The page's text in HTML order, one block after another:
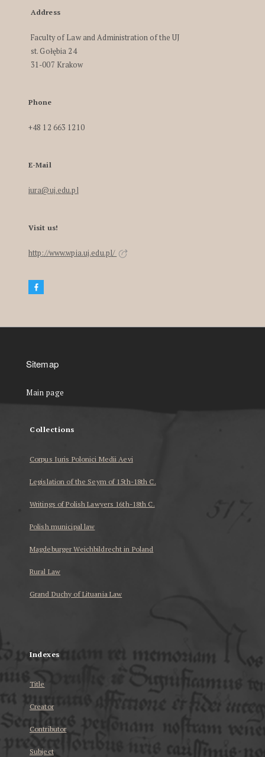
Address
Faculty of Law and Administration of the UJ
st. Gołębia 24
31-007 Krakow
Phone
+48 12 663 1210
E-Mail
iura@uj.edu.pl
Visit us!
http://www.wpia.uj.edu.pl/
Sitemap
Main page
Collections
Corpus Iuris Polonici Medii Aevi
Legislation of the Seym of 15th-18th C.
Writings of Polish Lawyers 16th-18th C.
Polish municipal law
Magdeburger Weichbildrecht in Poland
Rural Law
Grand Duchy of Lituania Law
Indexes
Title
Creator
Contributor
Subject